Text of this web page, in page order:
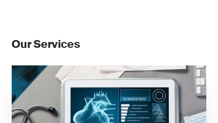
Our Services